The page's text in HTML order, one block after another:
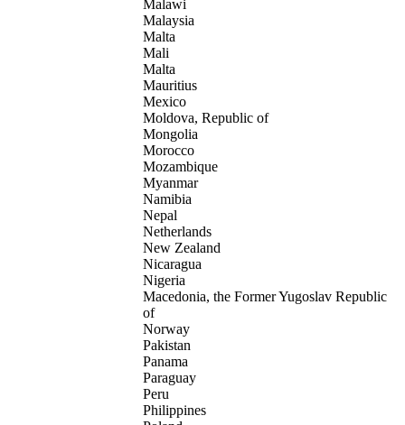
Malawi
Malaysia
Malta
Mali
Malta
Mauritius
Mexico
Moldova, Republic of
Mongolia
Morocco
Mozambique
Myanmar
Namibia
Nepal
Netherlands
New Zealand
Nicaragua
Nigeria
Macedonia, the Former Yugoslav Republic
of
Norway
Pakistan
Panama
Paraguay
Peru
Philippines